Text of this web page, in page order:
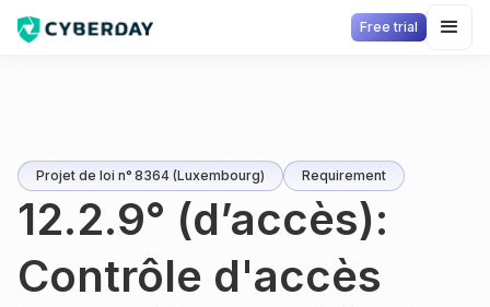
Free trial
Projet de loi n° 8364 (Luxembourg) Requirement
12.2.9° (d’accès):
Contrôle d'accès